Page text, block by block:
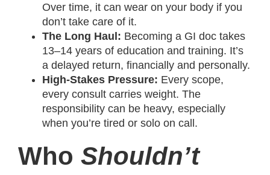
Over time, it can wear on your body if you
don’t take care of it.
The Long Haul: Becoming a GI doc takes
13–14 years of education and training. It’s
a delayed return, financially and personally.
High-Stakes Pressure: Every scope,
every consult carries weight. The
responsibility can be heavy, especially
when you’re tired or solo on call.
Who Shouldn’t